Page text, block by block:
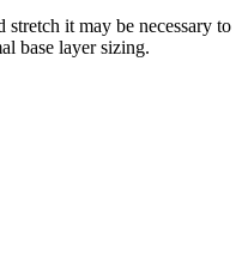
it may be necessary to
base layer sizing.